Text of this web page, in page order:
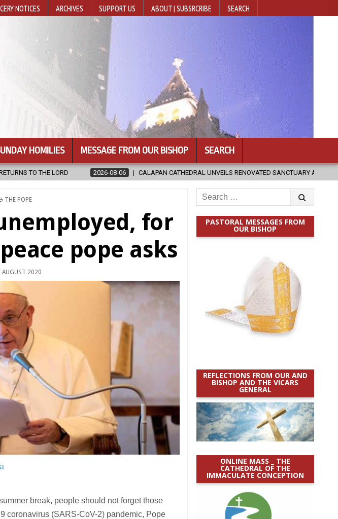
NOTICES ARCHIVES SUPPORT US ABOUT | SUBSRCRIBE SEARCH
HOMILIES MESSAGE FROM OUR BISHOP SEARCH
08-06 CALAPAN CATHEDRAL UNVEILS RENOVATED SANCTUARY AHEAD OF DIOCESAN ELEVATION
POSTED
THE POPE
for
pope asks
2020
break, people should not forget those
coronavirus (SARS-CoV-2) pandemic, Pope
Search
for:
PASTORAL MESSAGES FROM
OUR BISHOP
REFLECTIONS FROM OUR AND
BISHOP AND THE VICARS
GENERAL
ONLINE MASS _ THE
CATHEDRAL OF THE
IMMACULATE CONCEPTION